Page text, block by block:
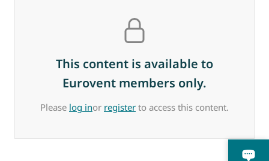
This content is available to
Eurovent members only.
Please log inor register to access this content.